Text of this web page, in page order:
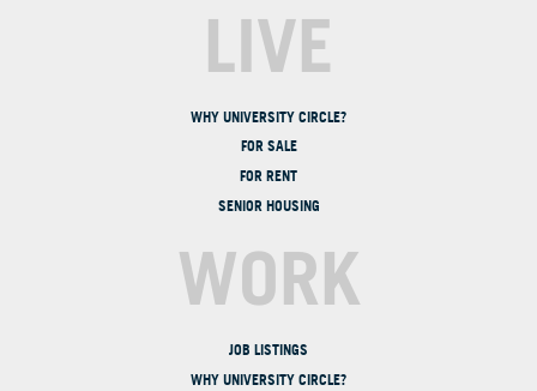
LIVE
WHY UNIVERSITY CIRCLE?
FOR SALE
FOR RENT
SENIOR HOUSING
WORK
JOB LISTINGS
WHY UNIVERSITY CIRCLE?